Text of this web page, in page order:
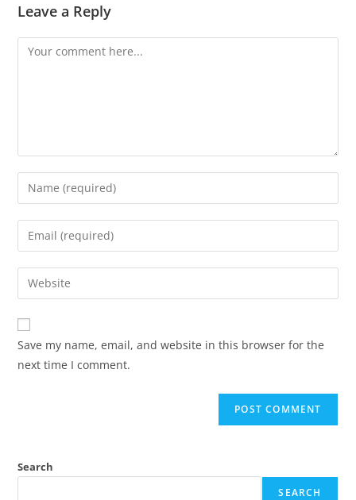
Leave a Reply
Save my name, email, and website in this browser for the
next time I comment.
Search
SEARCH